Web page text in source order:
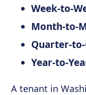
Week-to-
Month-to-
Quarter-
Year-to-
A tenant in